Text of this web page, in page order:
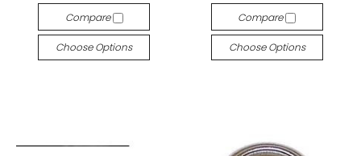
Compare
Choose Options
Compare
Choose Options